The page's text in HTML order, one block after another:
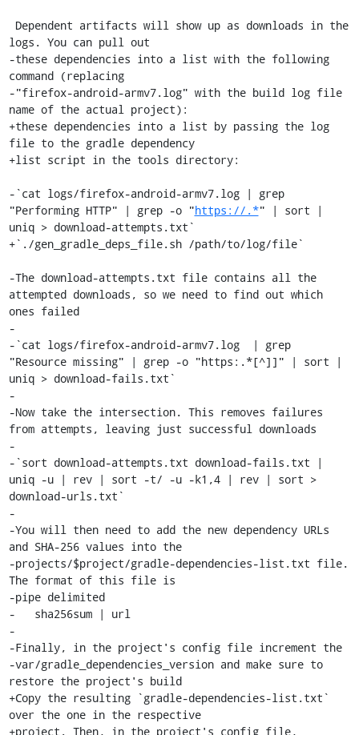
logs. You can pull out
-these dependencies into a list with the following
command (replacing
-"firefox-android-armv7.log" with the build log file
name of the actual project):
+these dependencies into a list by passing the log
file to the gradle dependency
+list script in the tools directory:
-`cat logs/firefox-android-armv7.log | grep
"Performing HTTP" | grep -o "https://.*" | sort |
uniq > download-attempts.txt`
+`./gen_gradle_deps_file.sh /path/to/log/file`
-The download-attempts.txt file contains all the
attempted downloads, so we need to find out which
ones failed
-
-`cat logs/firefox-android-armv7.log  | grep
"Resource missing" | grep -o "https:.*[^]]" | sort |
uniq > download-fails.txt`
-
-Now take the intersection. This removes failures
from attempts, leaving just successful downloads
-
-`sort download-attempts.txt download-fails.txt |
uniq -u | rev | sort -t/ -u -k1,4 | rev | sort >
download-urls.txt`
-
-You will then need to add the new dependency URLs
and SHA-256 values into the
-projects/$project/gradle-dependencies-list.txt file.
The format of this file is
-pipe delimited
-   sha256sum | url
-
-Finally, in the project's config file increment the
-var/gradle_dependencies_version and make sure to
restore the project's build
+Copy the resulting `gradle-dependencies-list.txt`
over the one in the respective
+project. Then, in the project's config file,